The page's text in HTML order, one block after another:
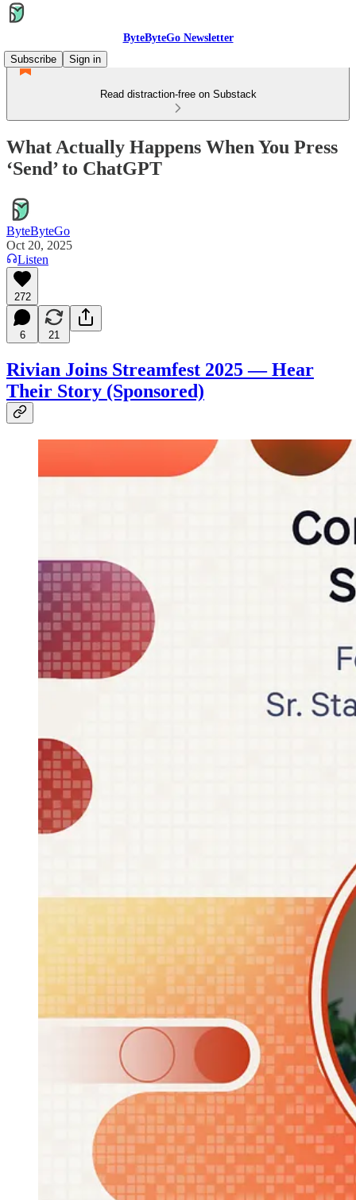
ByteByteGo Newsletter
Subscribe
Sign in
Read distraction-free on Substack
What Actually Happens When You Press
‘Send’ to ChatGPT
ByteByteGo
Oct 20, 2025
Listen
272
6 21
Rivian Joins Streamfest 2025 — Hear
Their Story (Sponsored)